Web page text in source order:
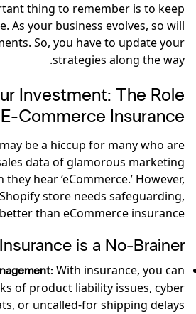
thing to remember is to keep
As your business evolves, so will
So, you have to update your
strategies along the way.
Investment: The Role
Commerce Insurance
be a hiccup for many who are
data of glamorous marketing
hear ‘eCommerce.’ However,
store needs safeguarding,
than eCommerce insurance.
is a No-Brainer
With insurance, you can
of product liability issues, cyber
or uncalled-for shipping delays.